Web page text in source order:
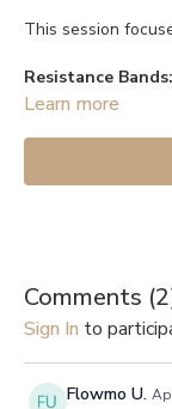
This session
Resistance Bands:
Start with the
Anchor (
to secure them to
Learn more
Comments (2
Sign In to
Flowmo U.